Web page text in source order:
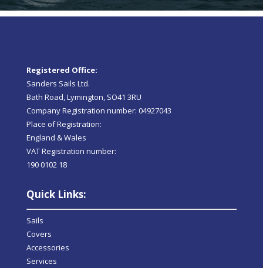
Registered Office:
Sanders Sails Ltd.
Bath Road, Lymington, SO41 3RU
Company Registration number: 04927043
Place of Registration:
England & Wales
VAT Registration number:
190 0102 18
Quick Links:
Sails
Covers
Accessories
Services